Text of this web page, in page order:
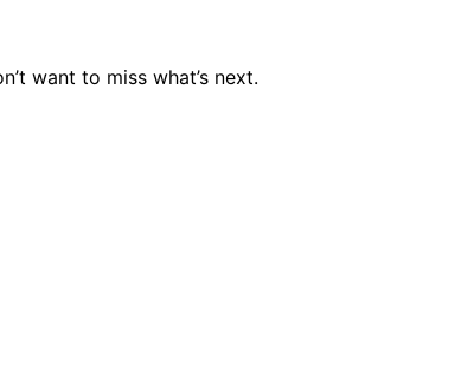
want to miss what’s next.